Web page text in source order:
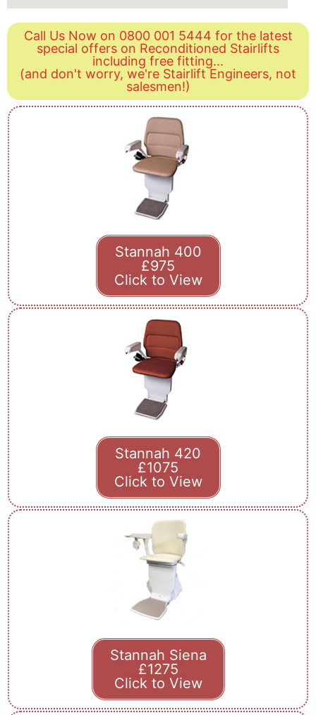
Call Us Now on 0800 001 5444 for the latest
special offers on Reconditioned Stairlifts
including free fitting...
(and don't worry, we're Stairlift Engineers, not
salesmen!)
Stannah 400
£975
Click to View
Stannah 420
£1075
Click to View
Stannah Siena
£1275
Click to View